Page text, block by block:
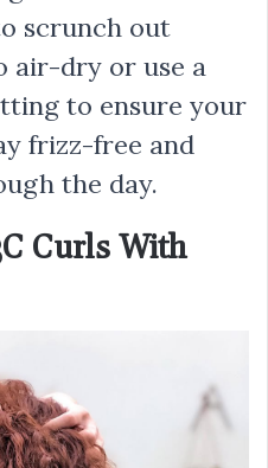
scrunch out
air-dry or use a
to ensure your
frizz-free and
the day.
Curls With